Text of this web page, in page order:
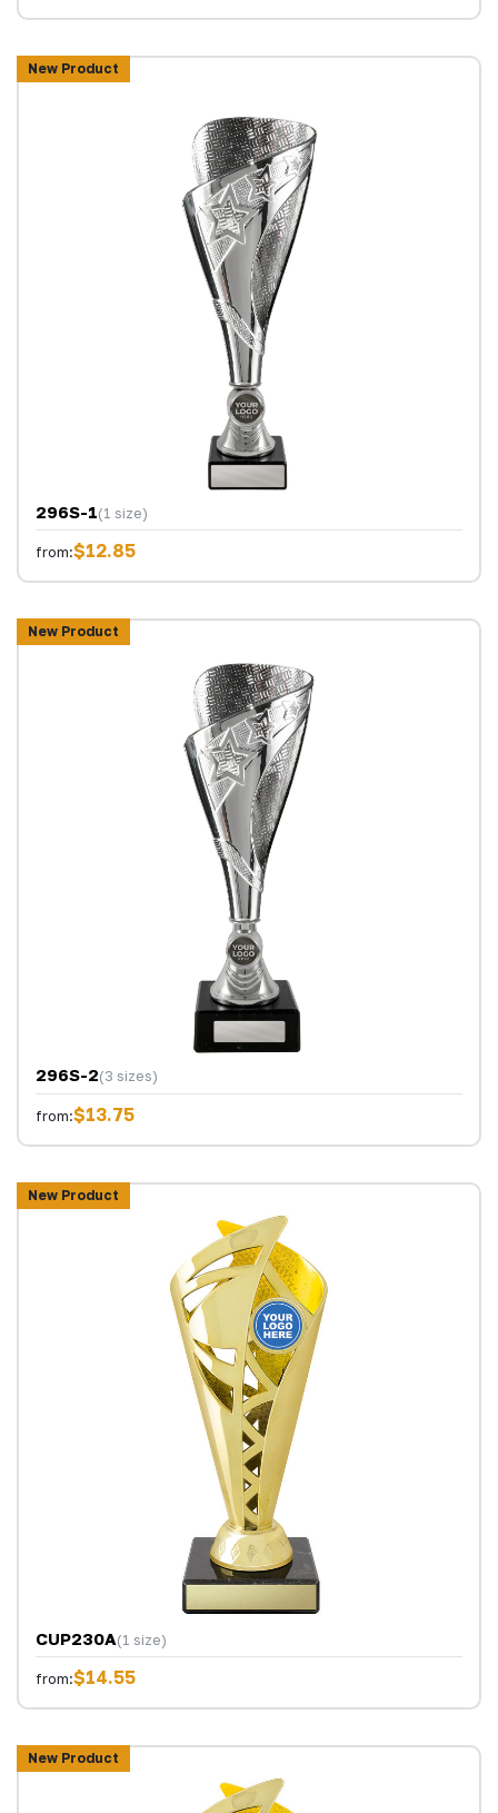
New Product
296S-1(1 size)
from:$12.85
New Product
296S-2(3 sizes)
from:$13.75
New Product
CUP230A(1 size)
from:$14.55
New Product